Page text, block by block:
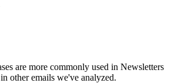
are more commonly used in Newsletters
other emails we've analyzed.